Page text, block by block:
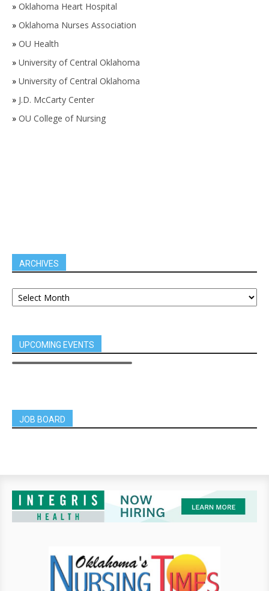
» Oklahoma Heart Hospital
» Oklahoma Nurses Association
» OU Health
» University of Central Oklahoma
» University of Central Oklahoma
» J.D. McCarty Center
» OU College of Nursing
ARCHIVES
UPCOMING EVENTS
JOB BOARD